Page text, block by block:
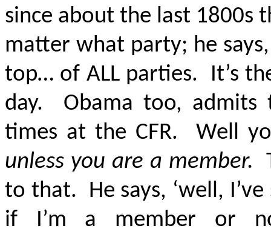
since about the last 1800s
matter what party; he
top… of ALL parties. It’s
day. Obama too, admits
times at the CFR. Well
unless you are a member.
to that. He says, ‘well,
if I’m a member or